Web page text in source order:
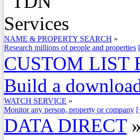
NAME & PROPERTY SEARCH »
Research millions of people and properties
CUSTOM LIST
Build a
WATCH SERVICE »
Monitor any person, property or company
DATA DIRECT »